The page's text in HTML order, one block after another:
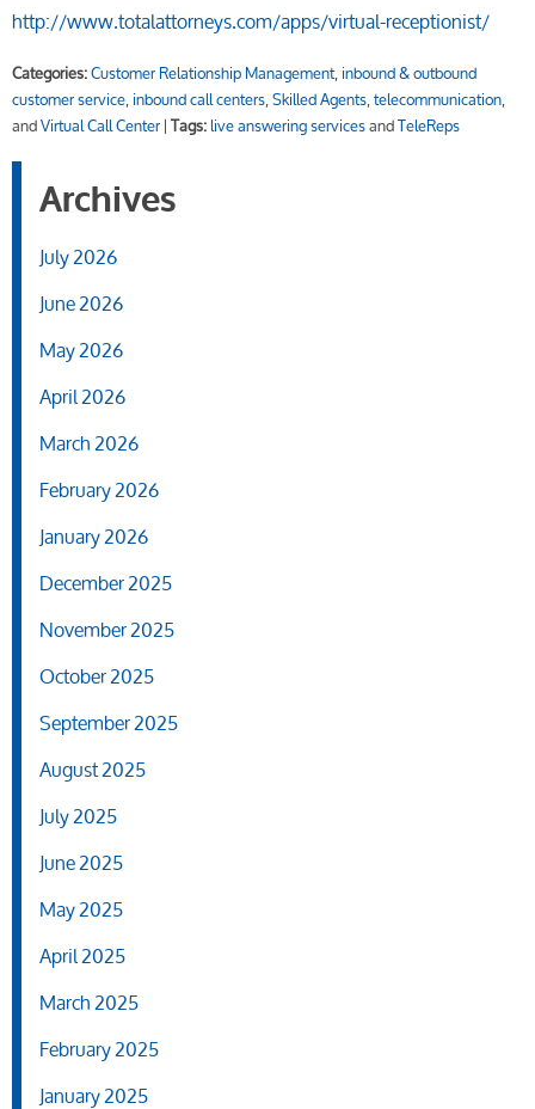
http://www.totalattorneys.com/apps/virtual-receptionist/
Categories:Customer Relationship Management,inbound & outbound
customer service,inbound call centers,Skilled Agents,telecommunication,
andVirtual Call Center|Tags:live answering servicesandTeleReps
Archives
July 2026
June 2026
May 2026
April 2026
March 2026
February 2026
January 2026
December 2025
November 2025
October 2025
September 2025
August 2025
July 2025
June 2025
May 2025
April 2025
March 2025
February 2025
January 2025